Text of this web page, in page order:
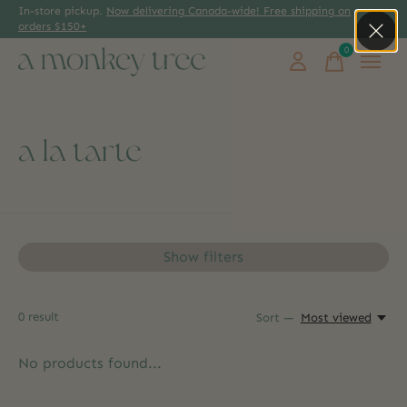
In-store pickup. Now delivering Canada-wide! Free shipping on
orders $150+
0items
a la tarte
Show filters
0 result Sort — Most viewed
No products found...